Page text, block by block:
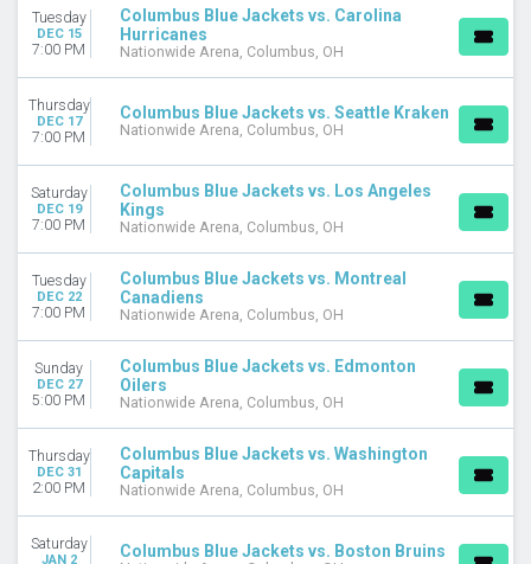
Tuesday
DEC 15
7:00 PM
Columbus Blue Jackets vs. Carolina
Hurricanes
Nationwide Arena, Columbus, OH
Thursday
DEC 17
7:00 PM
Columbus Blue Jackets vs. Seattle Kraken
Nationwide Arena, Columbus, OH
Saturday
DEC 19
7:00 PM
Columbus Blue Jackets vs. Los Angeles
Kings
Nationwide Arena, Columbus, OH
Tuesday
DEC 22
7:00 PM
Columbus Blue Jackets vs. Montreal
Canadiens
Nationwide Arena, Columbus, OH
Sunday
DEC 27
5:00 PM
Columbus Blue Jackets vs. Edmonton
Oilers
Nationwide Arena, Columbus, OH
Thursday
DEC 31
2:00 PM
Columbus Blue Jackets vs. Washington
Capitals
Nationwide Arena, Columbus, OH
Saturday
JAN 2 Columbus Blue Jackets vs. Boston Bruins